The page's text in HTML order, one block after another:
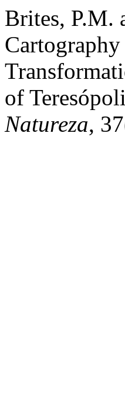
Brites, P.M.
of
Natureza,